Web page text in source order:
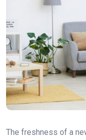
The freshness of a